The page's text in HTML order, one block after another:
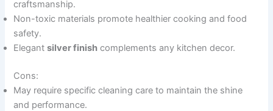
craftsmanship.
Non-toxic materials promote healthier cooking and food
safety.
Elegantsilver finish complements any kitchen decor.
Cons:
May require specific cleaning care to maintain the shine
and performance.